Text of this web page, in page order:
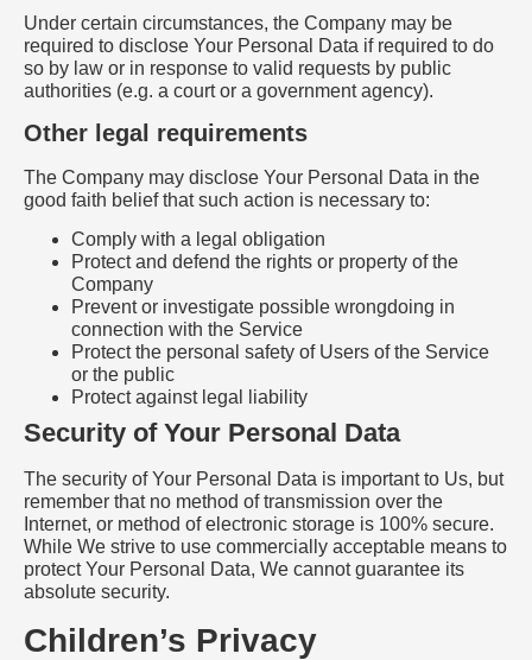
Under certain circumstances, the Company may be
required to disclose Your Personal Data if required to do
so by law or in response to valid requests by public
authorities (e.g. a court or a government agency).
Other legal requirements
The Company may disclose Your Personal Data in the
good faith belief that such action is necessary to:
Comply with a legal obligation
Protect and defend the rights or property of the
Company
Prevent or investigate possible wrongdoing in
connection with the Service
Protect the personal safety of Users of the Service
or the public
Protect against legal liability
Security of Your Personal Data
The security of Your Personal Data is important to Us, but
remember that no method of transmission over the
Internet, or method of electronic storage is 100% secure.
While We strive to use commercially acceptable means to
protect Your Personal Data, We cannot guarantee its
absolute security.
Children’s Privacy